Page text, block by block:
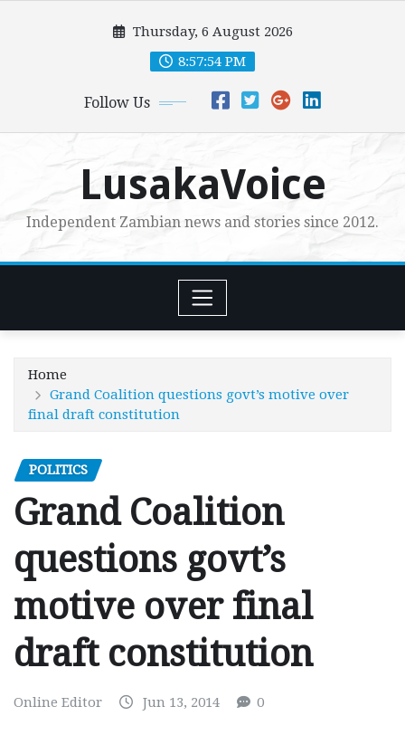
Thursday, 6 August 2026
8:57:56 PM
Follow Us
LusakaVoice
Independent Zambian news and stories since 2012.
Home
Grand Coalition questions govt’s motive over
final draft constitution
POLITICS
Grand Coalition
questions govt’s
motive over final
draft constitution
Online Editor Jun 13, 2014 0